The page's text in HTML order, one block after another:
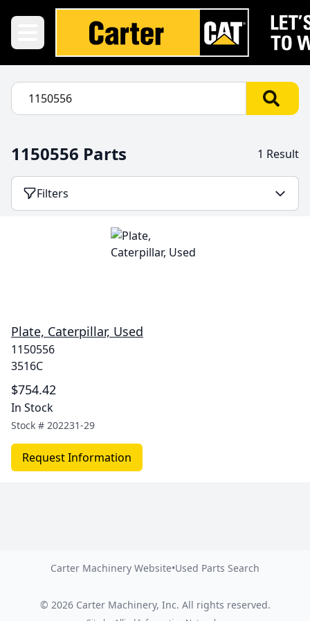
1150556 Parts 1 Result
Filters
Plate, Caterpillar, Used
1150556
3516C
$754.42
In Stock
Stock # 202231-29
Request Information
Carter Machinery Website•Used Parts Search
© 2026 Carter Machinery, Inc. All rights reserved.